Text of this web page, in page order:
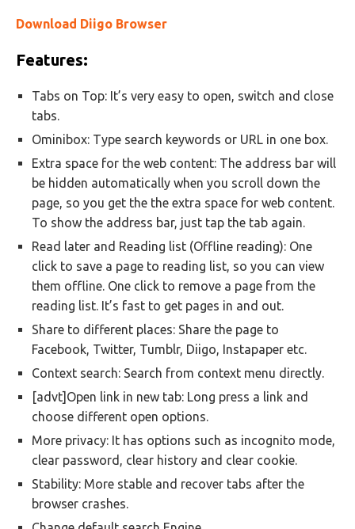
Download Diigo Browser
Features:
Tabs on Top: It’s very easy to open, switch and close
tabs.
Ominibox: Type search keywords or URL in one box.
Extra space for the web content: The address bar will
be hidden automatically when you scroll down the
page, so you get the the extra space for web content.
To show the address bar, just tap the tab again.
Read later and Reading list (Offline reading): One
click to save a page to reading list, so you can view
them offline. One click to remove a page from the
reading list. It’s fast to get pages in and out.
Share to different places: Share the page to
Facebook, Twitter, Tumblr, Diigo, Instapaper etc.
Context search: Search from context menu directly.
[advt]Open link in new tab: Long press a link and
choose different open options.
More privacy: It has options such as incognito mode,
clear password, clear history and clear cookie.
Stability: More stable and recover tabs after the
browser crashes.